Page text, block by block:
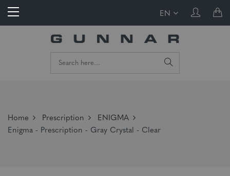
EN
Home Prescription
ENIGMA
Enigma - Prescription - Gray Crystal - Clear